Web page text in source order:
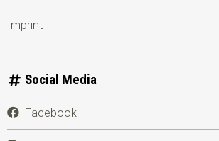
Imprint
Social Media
Facebook